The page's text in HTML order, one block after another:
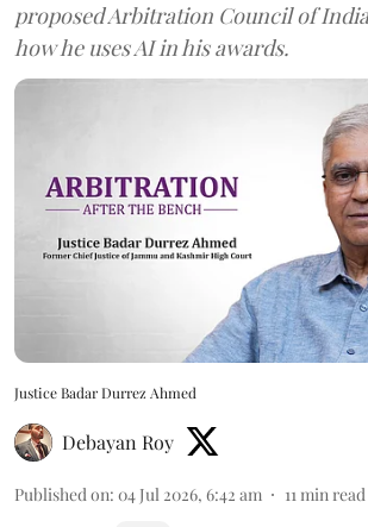
proposed Arbitration Council of
how he uses AI in his awards.
Justice Badar Durrez Ahmed
Debayan Roy
Published on: 04 Jul 2026, 6:42 am 11 min read